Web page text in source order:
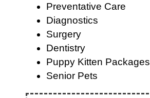
Preventative Care
Diagnostics
Surgery
Dentistry
Puppy Kitten Packages
Senior Pets